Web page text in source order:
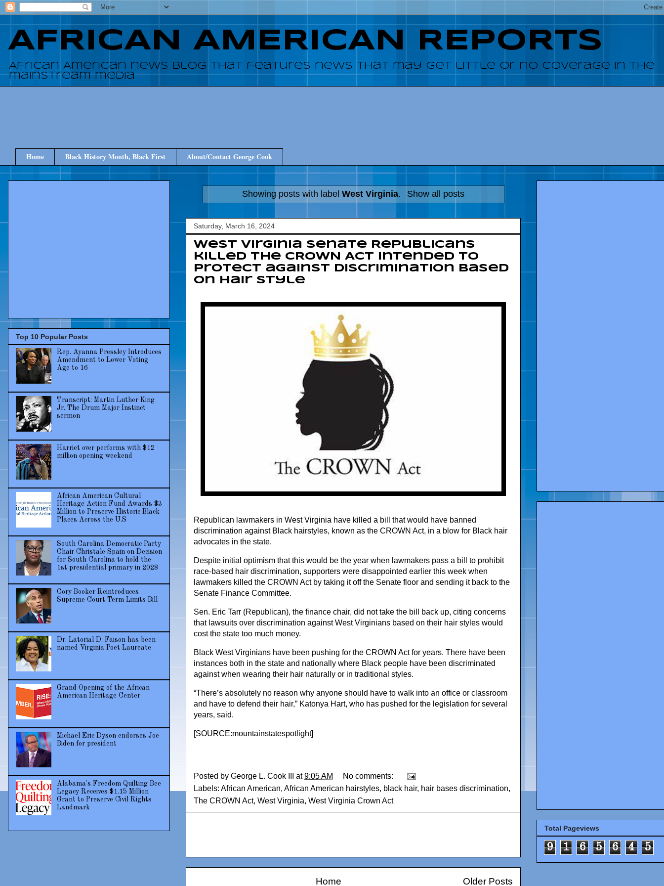
AFRICAN AMERICAN REPORTS
African American news blog that features news that may get little or no coverage in the
mainstream media
Home Black History Month, Black First About/Contact George Cook
Showing posts with labelWest Virginia. Show all posts
Saturday, March 16, 2024
West Virginia Senate Republicans
killed the CROWN Act intended to
protect against discrimination based
on hair style
Republican lawmakers in West Virginia have killed a bill that would have banned
discrimination against Black hairstyles, known as the CROWN Act, in a blow for Black hair
advocates in the state.
Despite initial optimism that this would be the year when lawmakers pass a bill to prohibit
race-based hair discrimination, supporters were disappointed earlier this week when
lawmakers killed the CROWN Act by taking it off the Senate floor and sending it back to the
Senate Finance Committee.
Sen. Eric Tarr (Republican), the finance chair, did not take the bill back up, citing concerns
that lawsuits over discrimination against West Virginians based on their hair styles would
cost the state too much money.
Black West Virginians have been pushing for the CROWN Act for years. There have been
instances both in the state and nationally where Black people have been discriminated
against when wearing their hair naturally or in traditional styles.
“There’s absolutely no reason why anyone should have to walk into an office or classroom
and have to defend their hair,” Katonya Hart, who has pushed for the legislation for several
years, said.
[SOURCE:mountainstatespotlight]
Posted by George L. Cook III at9:05 AM
No comments:
Labels: African American, African American hairstyles, black hair, hair bases discrimination,
The CROWN Act, West Virginia, West Virginia Crown Act
Older Posts
Home
Top 10 Popular Posts
Rep. Ayanna Pressley Introduces
Amendment to Lower Voting
Age to 16
Transcript: Martin Luther King
Jr. The Drum Major Instinct
sermon
Harriet over performs with $12
million opening weekend
African American Cultural
Heritage Action Fund Awards $3
Million to Preserve Historic Black
Places Across the U.S
South Carolina Democratic Party
Chair Christale Spain on Decision
for South Carolina to hold the
1st presidential primary in 2028
Cory Booker Reintroduces
Supreme Court Term Limits Bill
Dr. Latorial D. Faison has been
named Virginia Poet Laureate
Grand Opening of the African
American Heritage Center
Michael Eric Dyson endorses Joe
Biden for president
Alabama's Freedom Quilting Bee
Legacy Receives $1.15 Million
Grant to Preserve Civil Rights
Landmark
Total Pageviews
9 1 6 5 6 4 5